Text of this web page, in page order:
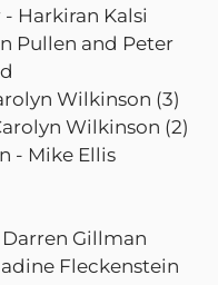
Harkiran Kalsi
Pullen and Peter
Wilkinson (3)
Wilkinson (2)
- Mike Ellis
Gillman
Fleckenstein